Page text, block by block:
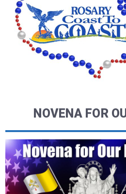
NOVENA FOR